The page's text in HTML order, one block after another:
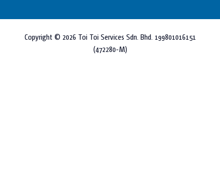
Copyright © 2026 Toi Toi Services Sdn. Bhd. 199801016151
(472280-M)